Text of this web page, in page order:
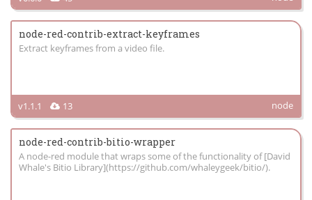
node-red-contrib-extract-keyframes
Extract keyframes from a video file.
v1.1.1 13 node
node-red-contrib-bitio-wrapper
A node-red module that wraps some of the functionality of [David
Whale's Bitio Library](https://github.com/whaleygeek/bitio/).